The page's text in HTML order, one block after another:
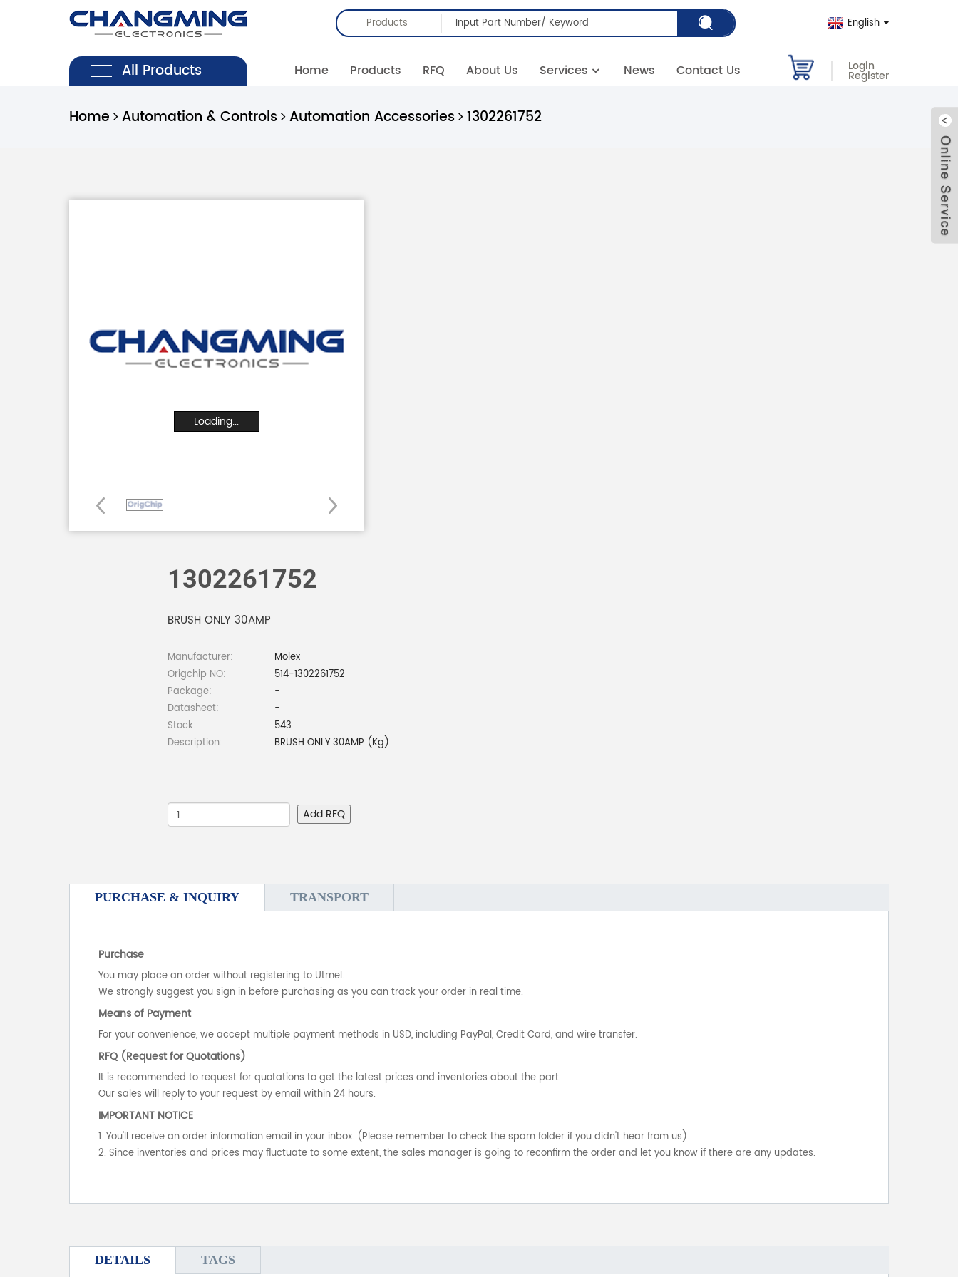
Products English
All Products Home Products RFQ About Us Services News Contact Us Login
Register
Home Automation & Controls Automation Accessories 1302261752
Loading...
1302261752
BRUSH ONLY 30AMP
Manufacturer:
Molex
Origchip NO:
514-1302261752
Package:
-
Datasheet:
-
Stock:
543
Description:
BRUSH ONLY 30AMP (Kg)
Add RFQ
PURCHASE & INQUIRY TRANSPORT
Purchase
You may place an order without registering to Utmel.
We strongly suggest you sign in before purchasing as you can track your order in real time.
Means of Payment
For your convenience, we accept multiple payment methods in USD, including PayPal, Credit Card, and wire transfer.
RFQ (Request for Quotations)
It is recommended to request for quotations to get the latest prices and inventories about the part.
Our sales will reply to your request by email within 24 hours.
IMPORTANT NOTICE
1. You'll receive an order information email in your inbox. (Please remember to check the spam folder if you didn't hear from us).
2. Since inventories and prices may fluctuate to some extent, the sales manager is going to reconfirm the order and let you know if there are any updates.
DETAILS TAGS